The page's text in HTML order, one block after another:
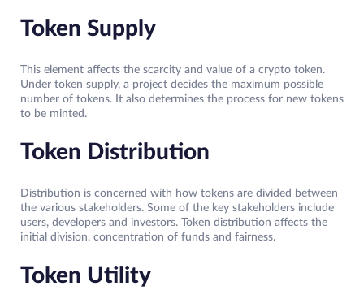
Token Supply
This element affects the scarcity and value of a crypto token.
Under token supply, a project decides the maximum possible
number of tokens. It also determines the process for new tokens
to be minted.
Token Distribution
Distribution is concerned with how tokens are divided between
the various stakeholders. Some of the key stakeholders include
users, developers and investors. Token distribution affects the
initial division, concentration of funds and fairness.
Token Utility